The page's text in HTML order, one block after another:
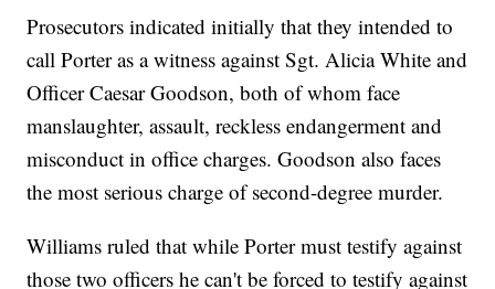
Prosecutors indicated initially that they intended to
call Porter as a witness against Sgt. Alicia White and
Officer Caesar Goodson, both of whom face
manslaughter, assault, reckless endangerment and
misconduct in office charges. Goodson also faces
the most serious charge of second-degree murder.
Williams ruled that while Porter must testify against
those two officers he can't be forced to testify against